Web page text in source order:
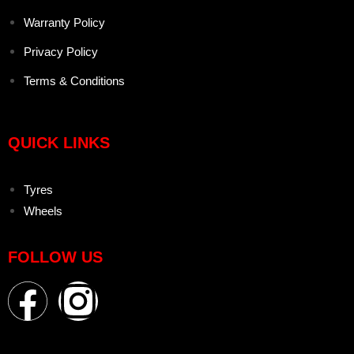
Warranty Policy
Privacy Policy
Terms & Conditions
QUICK LINKS
Tyres
Wheels
FOLLOW US